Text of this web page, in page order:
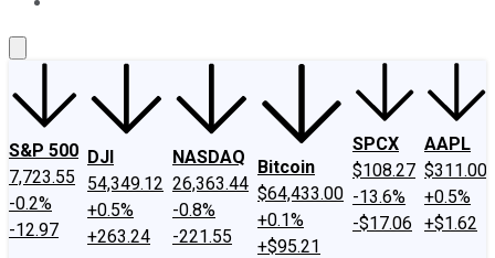
S&P 500
7,723.55
-0.2%
-12.97
DJI
54,349.12
+0.5%
+263.24
NASDAQ
26,363.44
-0.8%
-221.55
Bitcoin
$64,433.00
+0.1%
+$95.21
SPCX
$108.27
-13.6%
-$17.06
AAPL
$311.00
+0.5%
+$1.62